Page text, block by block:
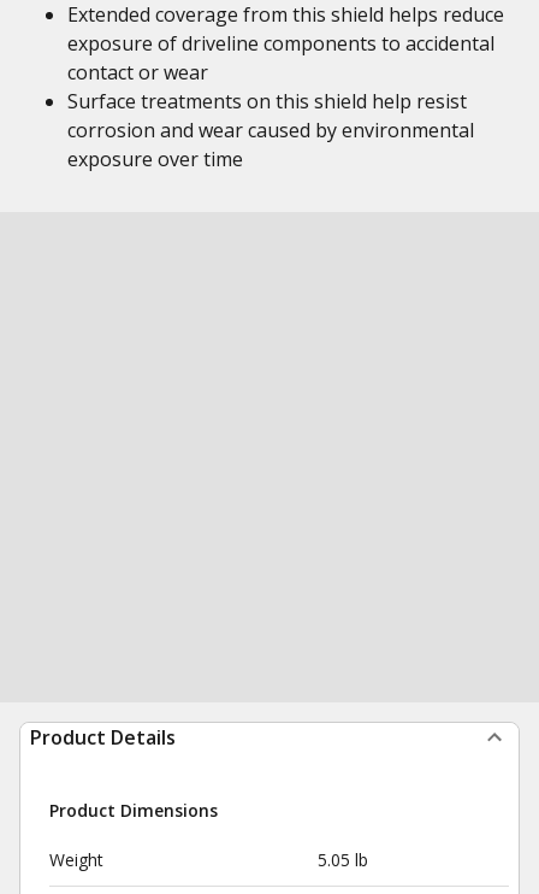
Extended coverage from this shield helps reduce
exposure of driveline components to accidental
contact or wear
Surface treatments on this shield help resist
corrosion and wear caused by environmental
exposure over time
Product Details
Product Dimensions
Weight 5.05 lb